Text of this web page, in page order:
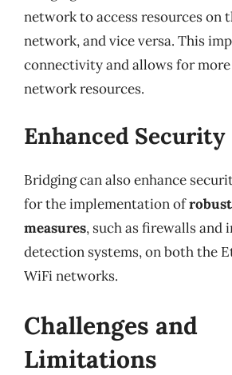
network to access resources on
network, and vice versa. This
connectivity and allows for
network resources.
Enhanced Security
Bridging can also enhance
for the implementation of
measures, such as firewalls and
detection systems, on both the
WiFi networks.
Challenges and
Limitations